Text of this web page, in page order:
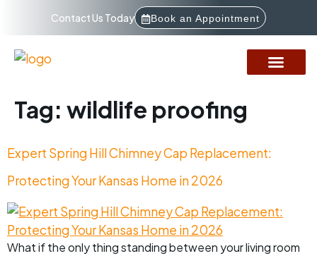
Contact Us Today Book an Appointment
Tag: wildlife proofing
Expert Spring Hill Chimney Cap Replacement:
Protecting Your Kansas Home in 2026
What if the only thing standing between your living room